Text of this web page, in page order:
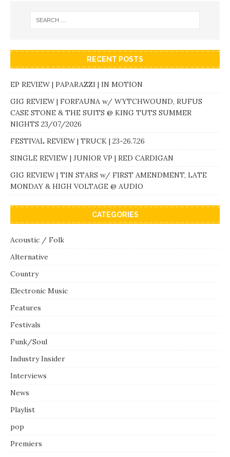
RECENT POSTS
EP REVIEW | PAPARAZZI | IN MOTION
GIG REVIEW | FORFAUNA w/ WYTCHWOUND, RUFUS
CASE STONE & THE SUITS @ KING TUTS SUMMER
NIGHTS 23/07/2026
FESTIVAL REVIEW | TRUCK | 23-26.7.26
SINGLE REVIEW | JUNIOR VP | RED CARDIGAN
GIG REVIEW | TIN STARS w/ FIRST AMENDMENT, LATE
MONDAY & HIGH VOLTAGE @ AUDIO
CATEGORIES
Acoustic / Folk
Alternative
Country
Electronic Music
Features
Festivals
Funk/Soul
Industry Insider
Interviews
News
Playlist
pop
Premiers